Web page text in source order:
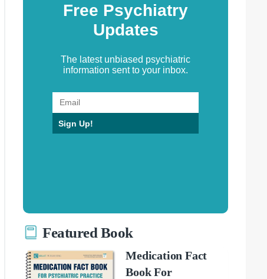
Free Psychiatry
Updates
The latest unbiased psychiatric
information sent to your inbox.
Sign Up!
Featured Book
Medication Fact
Book For